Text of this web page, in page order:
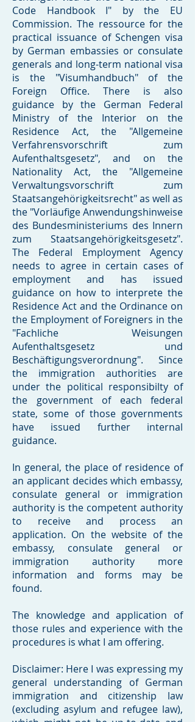
Code Handbook I" by the EU
Commission. The ressource for the
practical issuance of Schengen visa
by German embassies or consulate
generals and long-term national visa
is the "Visumhandbuch" of the
Foreign Office. There is also
guidance by the German Federal
Ministry of the Interior on the
Residence Act, the "Allgemeine
Verfahrensvorschrift zum
Aufenthaltsgesetz", and on the
Nationality Act, the "Allgemeine
Verwaltungsvorschrift zum
Staatsangehörigkeitsrecht" as well as
the "Vorläufige Anwendungshinweise
des Bundesministeriums des Innern
zum Staatsangehörigkeitsgesetz".
The Federal Employment Agency
needs to agree in certain cases of
employment and has issued
guidance on how to interprete the
Residence Act and the Ordinance on
the Employment of Foreigners in the
"Fachliche Weisungen
Aufenthaltsgesetz und
Beschäftigungsverordnung". Since
the immigration authorities are
under the political responsibilty of
the government of each federal
state, some of those governments
have issued further internal
guidance.
In general, the place of residence of
an applicant decides which embassy,
consulate general or immigration
authority is the competent authority
to receive and process an
application. On the website of the
embassy, consulate general or
immigration authority more
information and forms may be
found.
The knowledge and application of
those rules and experience with the
procedures is what I am offering.
Disclaimer: Here I was expressing my
general understanding of German
immigration and citizenship law
(excluding asylum and refugee law),